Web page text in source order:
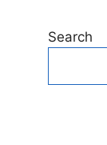
Search